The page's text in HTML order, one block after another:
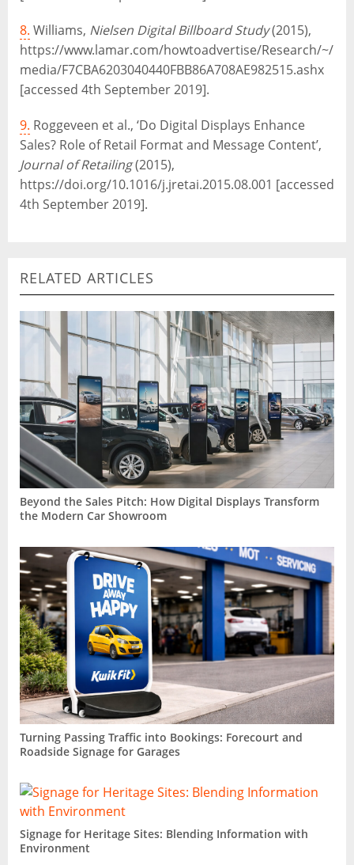
8. Williams, Nielsen Digital Billboard Study(2015),
https://www.lamar.com/howtoadvertise/Research/~/
media/F7CBA6203040440FBB86A708AE982515.ashx
[accessed 4th September 2019].
9. Roggeveen et al., ‘Do Digital Displays Enhance
Sales? Role of Retail Format and Message Content’,
Journal of Retailing(2015),
https://doi.org/10.1016/j.jretai.2015.08.001 [accessed
4th September 2019].
RELATED ARTICLES
Beyond the Sales Pitch: How Digital Displays Transform
the Modern Car Showroom
Turning Passing Traffic into Bookings: Forecourt and
Roadside Signage for Garages
Signage for Heritage Sites: Blending Information with
Environment